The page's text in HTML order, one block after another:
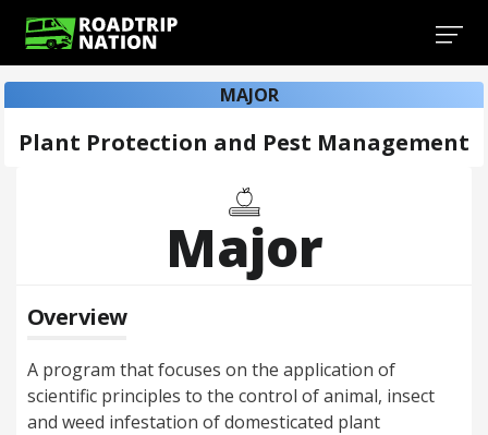
MAJOR
Plant Protection and Pest Management
Major
Overview
A program that focuses on the application of
scientific principles to the control of animal, insect
and weed infestation of domesticated plant